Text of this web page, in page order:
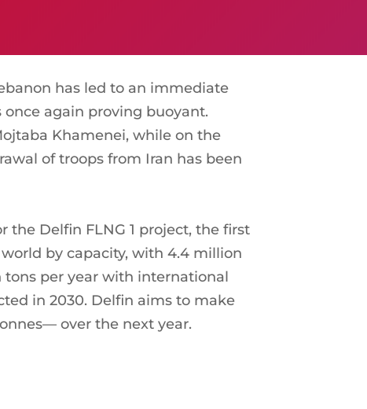
has led to an immediate
again proving buoyant.
Khamenei, while on the
of troops from Iran has been
Delfin FLNG 1 project, the first
by capacity, with 4.4 million
tons per year with international
in 2030. Delfin aims to make
over the next year.